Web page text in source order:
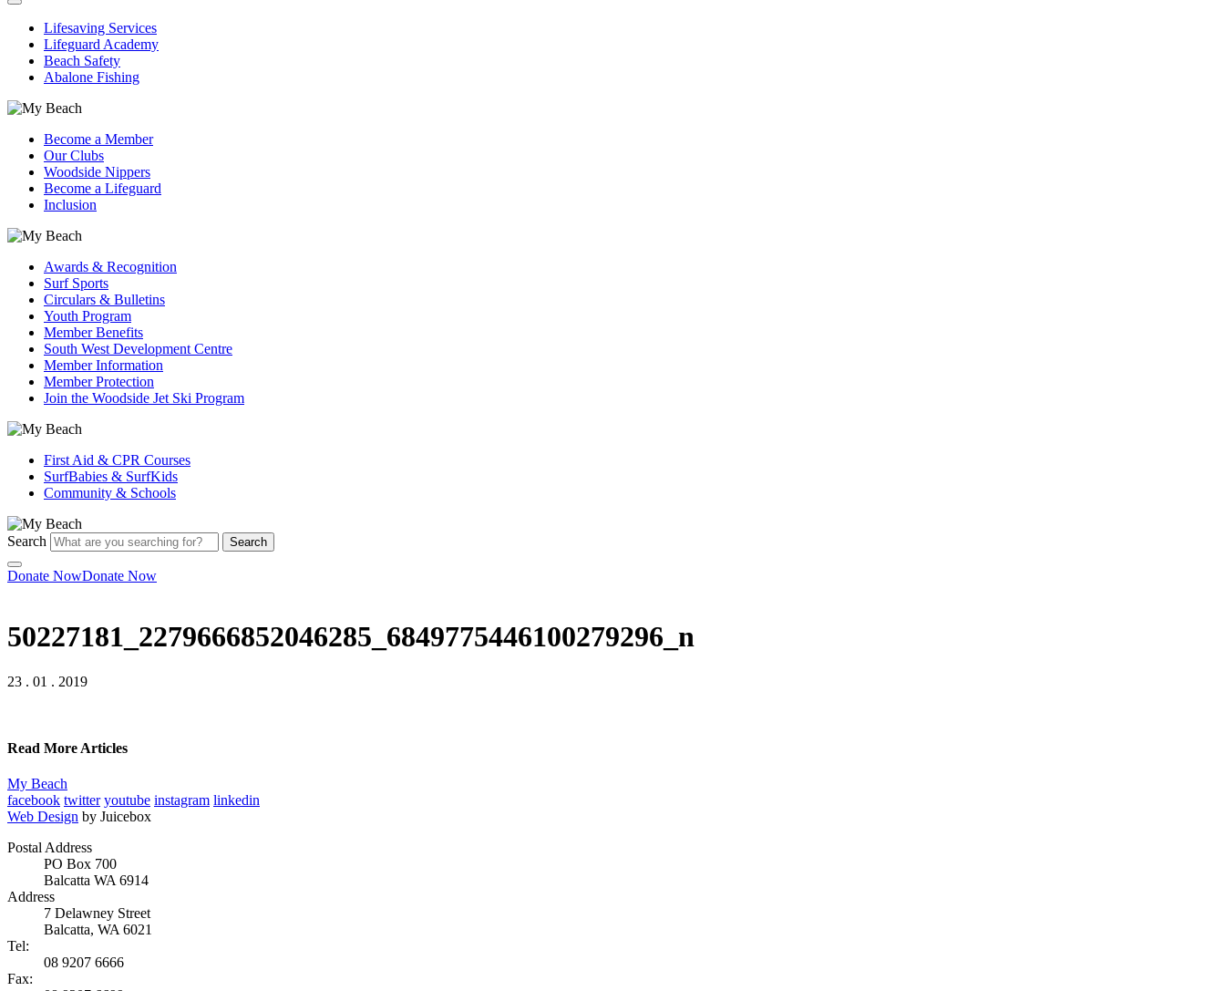
Lifesaving Services
Lifeguard Academy
Beach Safety
Abalone Fishing
Become a Member
Our Clubs
Woodside Nippers
Become a Lifeguard
Inclusion
Awards & Recognition
Surf Sports
Circulars & Bulletins
Youth Program
Member Benefits
South West Development Centre
Member Information
Member Protection
Join the Woodside Jet Ski Program
First Aid & CPR Courses
SurfBabies & SurfKids
Community & Schools
Search Search
Donate NowDonate Now
50227181_2279666852046285_6849775446100279296_n
23 . 01 . 2019
Read More Articles
My Beach
facebook twitter youtube instagram linkedin
Web Design by Juicebox
Postal Address
PO Box 700
Balcatta WA 6914
Address
7 Delawney Street
Balcatta, WA 6021
Tel:
08 9207 6666
Fax: